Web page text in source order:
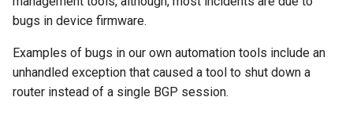
bugs in device firmware.
Examples of bugs in our own automation tools include an
unhandled exception that caused a tool to shut down a
router instead of a single BGP session.